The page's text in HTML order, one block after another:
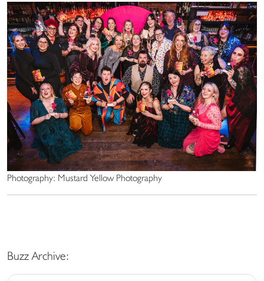
Photography: Mustard Yellow Photography
Buzz Archive: